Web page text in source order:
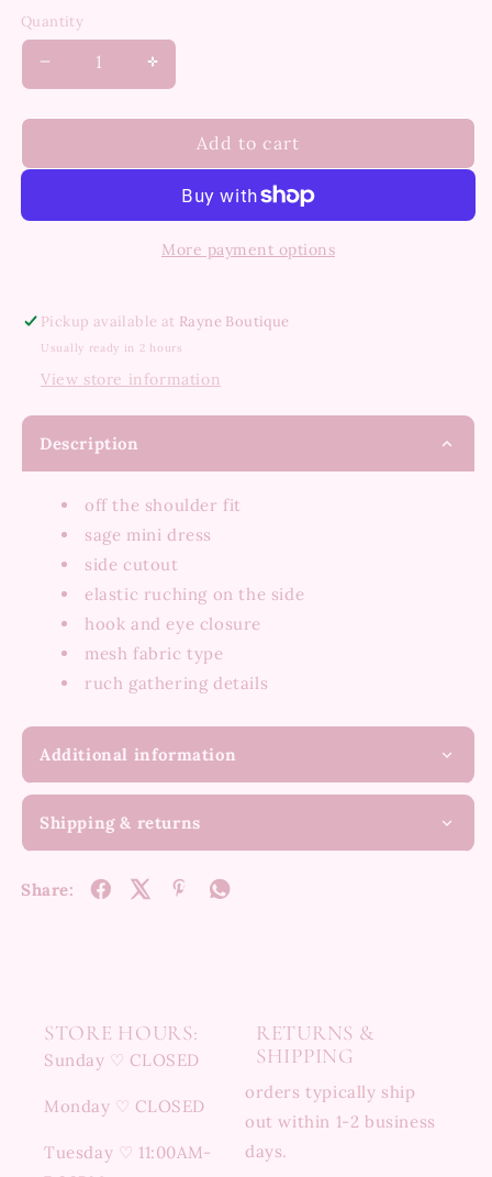
Quantity
Decrease
quantity
for
Dress
Increase
quantity
for
Serene
Dress
Add to cart
More payment options
Pickup available at Rayne Boutique
Usually ready in 2 hours
View store information
Description
off the shoulder fit
sage mini dress
side cutout
elastic ruching on the side
hook and eye closure
mesh fabric type
ruch gathering details
Additional information
Shipping & returns
Share:
STORE HOURS:
Sunday ♡ CLOSED
Monday ♡ CLOSED
Tuesday ♡ 11:00AM-
RETURNS &
SHIPPING
orders typically ship
out within 1-2 business
days.